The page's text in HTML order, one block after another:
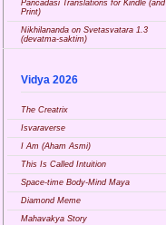
Pancadasi Translations for Kindle (and
Print)
Nikhilananda on Svetasvatara 1.3
(devatma-saktim)
Vidya 2026
The Creatrix
Isvaraverse
I Am (Aham Asmi)
This Is Called Intuition
Space-time Body-Mind Maya
Diamond Meme
Mahavakya Story